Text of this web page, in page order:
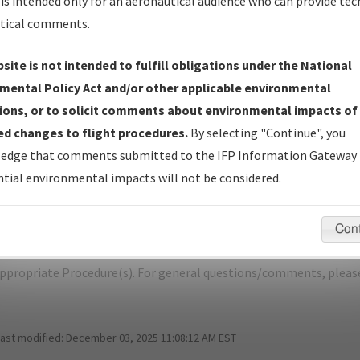
OAKLAND/OAKLAND INTL
Name: D82586D26E5E46978DA575E6C90992F6-OAK-NDBR
Size
1,099,842
bytes
questions/comments about airports and/or procedures,
Procedure(s). For general questions/comments,
modified: December 03, 2025 11:08:12 AM EST
comments.
is not intended to fulfill obligations under the National
Policy Act and/or other applicable environmental
or to solicit comments about environmental impacts of
changes to flight procedures. By selecting "Continue", you
that comments submitted to the IFP Information Gateway
environmental impacts will not be considered.